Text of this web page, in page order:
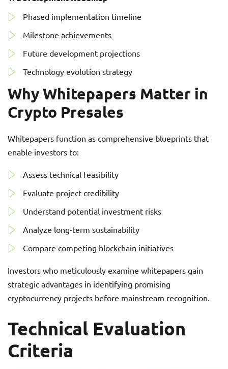
Phased implementation timeline
Milestone achievements
Future development projections
Technology evolution strategy
Why Whitepapers Matter in
Crypto Presales
Whitepapers function as comprehensive blueprints that
enable investors to:
Assess technical feasibility
Evaluate project credibility
Understand potential investment risks
Analyze long-term sustainability
Compare competing blockchain initiatives
Investors who meticulously examine whitepapers gain
strategic advantages in identifying promising
cryptocurrency projects before mainstream recognition.
Technical Evaluation
Criteria